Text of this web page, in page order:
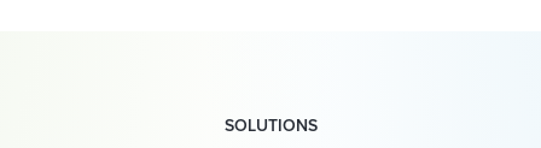
SOLUTIONS